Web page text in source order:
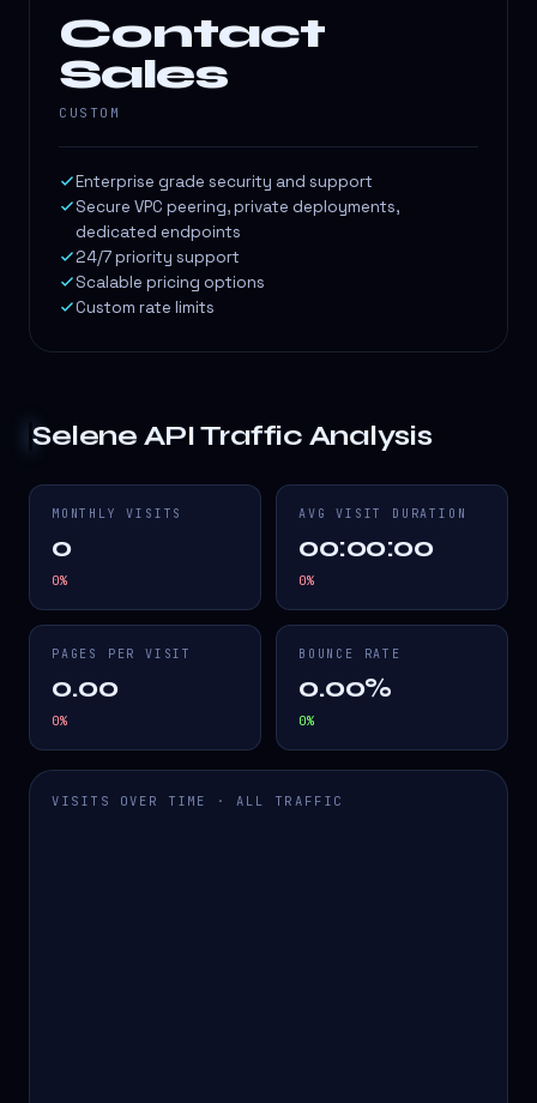
Contact
Sales
CUSTOM
Enterprise grade security and support
Secure VPC peering, private deployments,
dedicated endpoints
24/7 priority support
Scalable pricing options
Custom rate limits
Selene APITraffic Analysis
MONTHLY VISITS
0
0%
AVG VISIT DURATION
00:00:00
0%
PAGES PER VISIT
0.00
0%
BOUNCE RATE
0.00%
0%
VISITS OVER TIME · ALL TRAFFIC